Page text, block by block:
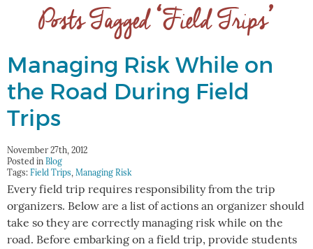
Posts Tagged ‘Field Trips’
Managing Risk While on
the Road During Field
Trips
November 27th, 2012
Posted in Blog
Tags: Field Trips, Managing Risk
Every field trip requires responsibility from the trip
organizers. Below are a list of actions an organizer should
take so they are correctly managing risk while on the
road. Before embarking on a field trip, provide students